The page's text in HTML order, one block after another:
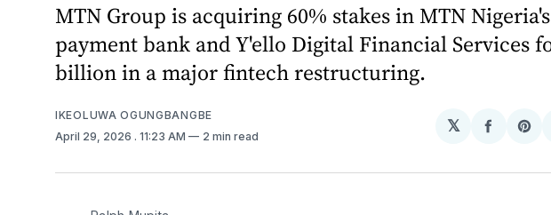
MTN Group is acquiring 60% stakes in MTN
payment bank and Y'ello Digital Financial Services
billion in a major fintech restructuring.
IKEOLUWA OGUNGBANGBE
April 29, 2026 . 11:23 AM 2 min read
𝕏
Share